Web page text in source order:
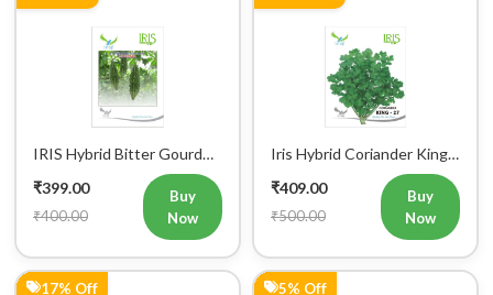
IRIS Hybrid Bitter Gourd
Mustafa Vegetable Seeds
₹399.00
₹400.00
Buy
Now
Iris Hybrid Coriander King
27 Split Vegetable Seeds
₹409.00
₹500.00
Buy
Now
17% Off 5% Off